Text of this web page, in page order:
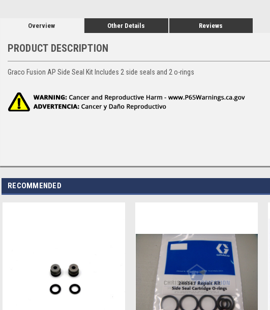
Overview Other Details Reviews
PRODUCT DESCRIPTION
Graco Fusion AP Side Seal Kit Includes 2 side seals and 2 o-rings
RECOMMENDED